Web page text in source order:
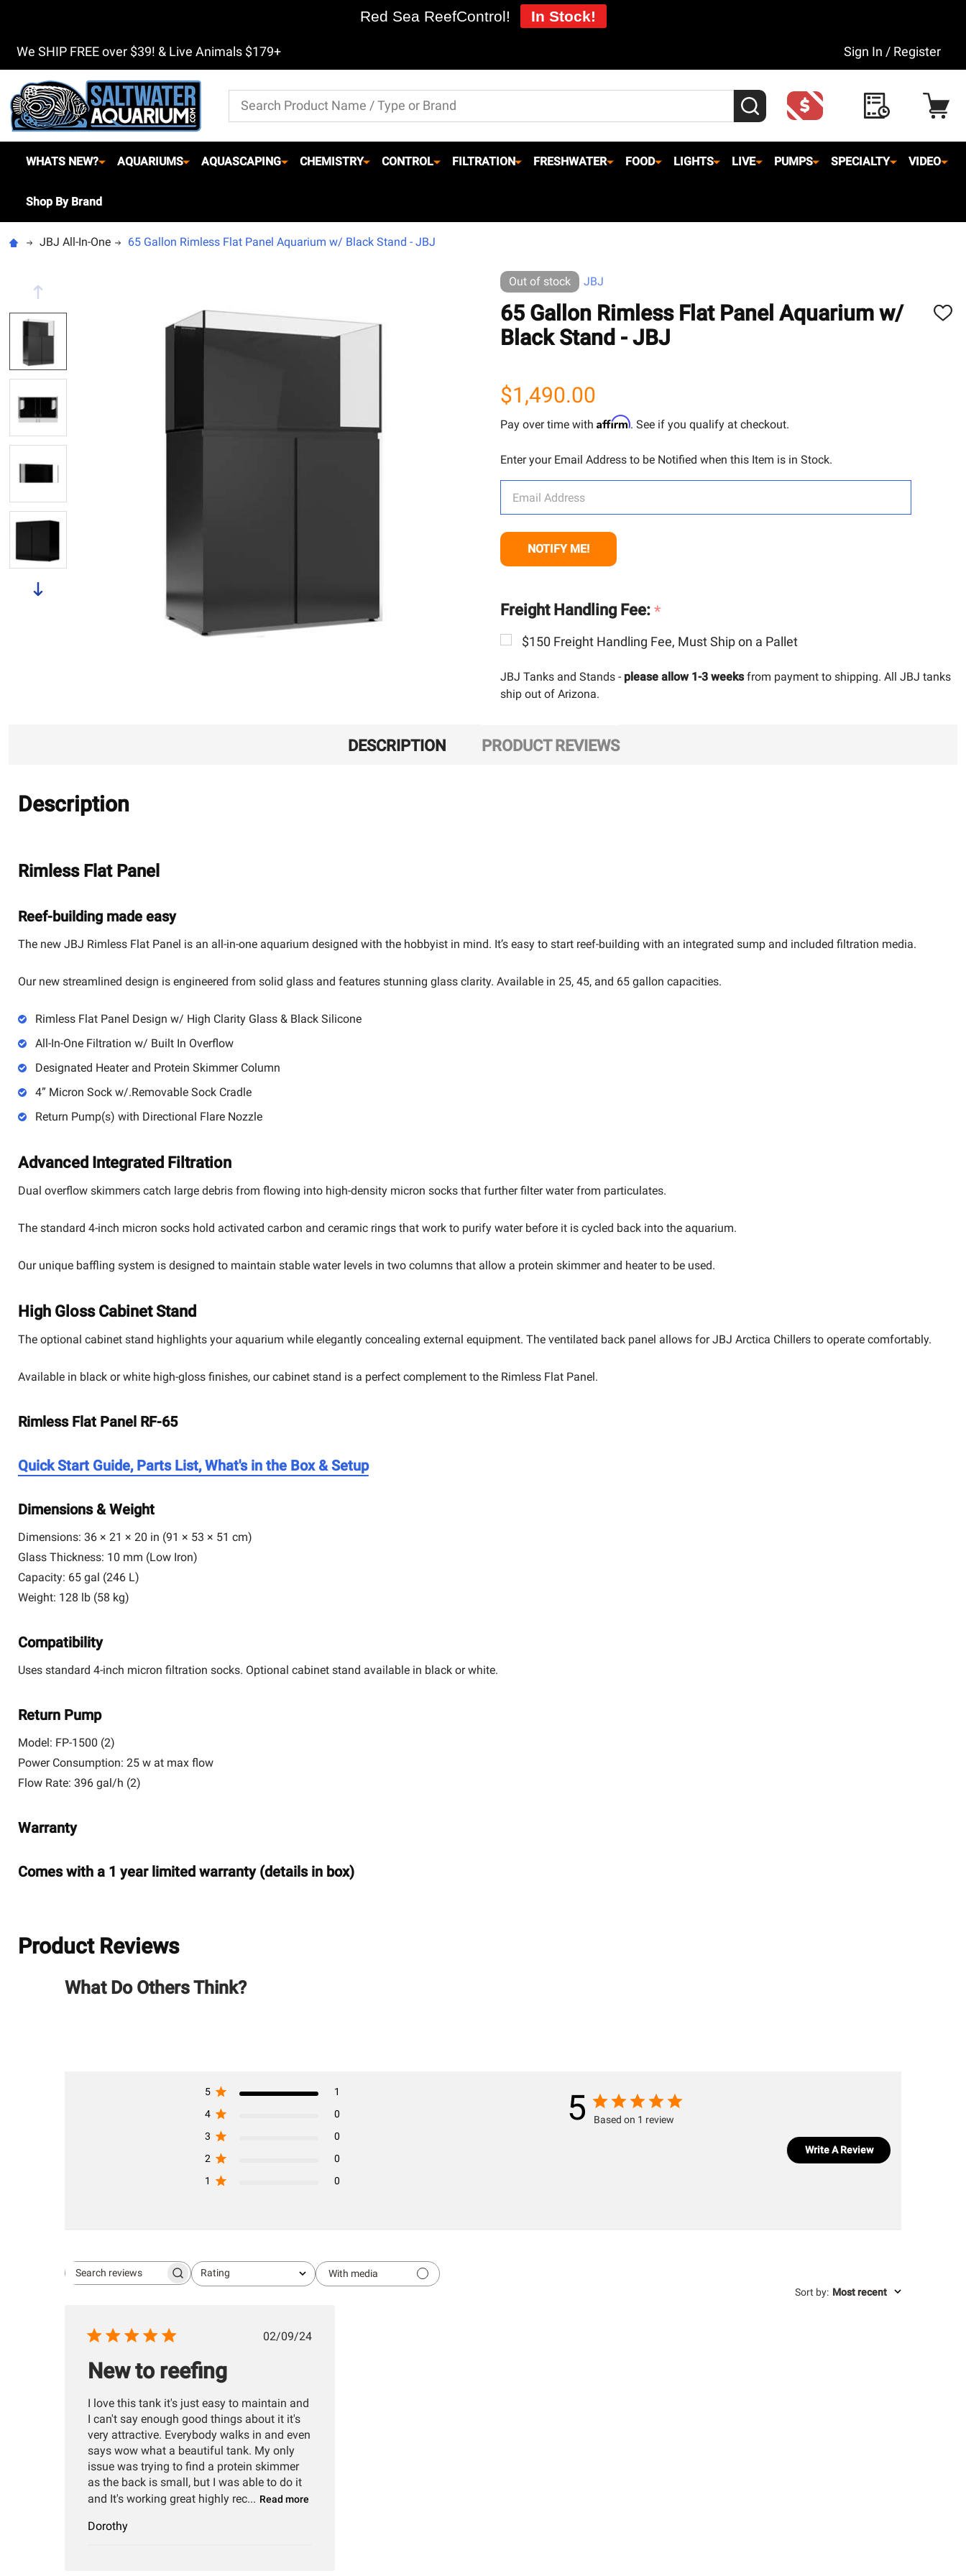
We SHIP FREE over $39! & Live Animals $179+ Sign In / Register
Search SEARCH
WHATS NEW? AQUARIUMS AQUASCAPING CHEMISTRY CONTROL FILTRATION FRESHWATER FOOD LIGHTS LIVE PUMPS SPECIALTY VIDEO
Shop By Brand
JBJ All-In-One 65 Gallon Rimless Flat Panel Aquarium w/ Black Stand - JBJ
Out of stock JBJ
65 Gallon Rimless Flat Panel Aquarium w/
Black Stand - JBJ
ADD
$1,490.00
Pay over time with Affirm. See if you qualify at checkout.
Enter your Email Address to be Notified when this Item is in Stock.
Freight Handling Fee: *
$150 Freight Handling Fee, Must Ship on a Pallet
JBJ Tanks and Stands - please allow 1-3 weeksfrom payment to shipping. All JBJ tanks
ship out of Arizona.
DESCRIPTION PRODUCT REVIEWS
Description
Rimless Flat Panel
Reef-building made easy
The new JBJ Rimless Flat Panel is an all-in-one aquarium designed with the hobbyist in mind. It’s easy to start reef-building with an integrated sump and included filtration media.
Our new streamlined design is engineered from solid glass and features stunning glass clarity. Available in 25, 45, and 65 gallon capacities.
Rimless Flat Panel Design w/ High Clarity Glass & Black Silicone
All-In-One Filtration w/ Built In Overflow
Designated Heater and Protein Skimmer Column
4” Micron Sock w/.Removable Sock Cradle
Return Pump(s) with Directional Flare Nozzle
Advanced Integrated Filtration
Dual overflow skimmers catch large debris from flowing into high-density micron socks that further filter water from particulates.
The standard 4-inch micron socks hold activated carbon and ceramic rings that work to purify water before it is cycled back into the aquarium.
Our unique baffling system is designed to maintain stable water levels in two columns that allow a protein skimmer and heater to be used.
High Gloss Cabinet Stand
The optional cabinet stand highlights your aquarium while elegantly concealing external equipment. The ventilated back panel allows for JBJ Arctica Chillers to operate comfortably.
Available in black or white high-gloss finishes, our cabinet stand is a perfect complement to the Rimless Flat Panel.
Rimless Flat Panel RF-65
Quick Start Guide, Parts List, What's in the Box & Setup
Dimensions & Weight
Dimensions: 36 × 21 × 20 in (91 × 53 × 51 cm)
Glass Thickness: 10 mm (Low Iron)
Capacity: 65 gal (246 L)
Weight: 128 lb (58 kg)
Compatibility
Uses standard 4-inch micron filtration socks. Optional cabinet stand available in black or white.
Return Pump
Model: FP-1500 (2)
Power Consumption: 25 w at max flow
Flow Rate: 396 gal/h (2)
Warranty
Comes with a 1 year limited warranty (details in box)
Product Reviews
What Do Others Think?
5 Based on 1 review
5
1
4
0
3
0
2
0
1
0
Write A Review
Search
Rating
All ratings
With media
Sort by: Most recent
Published
02/09/24
New to reefing
I love this tank it's just easy to maintain and
I can't say enough good things about it it's
very attractive. Everybody walks in and even
says wow what a beautiful tank. My only
issue was trying to find a protein skimmer
as the back is small, but I was able to do it
and It's working great highly rec... Read more
Dorothy
Red Sea ReefControl! In Stock!